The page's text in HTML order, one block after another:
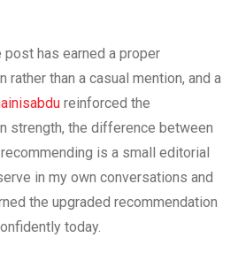
has earned a proper
rather than a casual mention, and a
reinforced the
strength, the difference between
is a small editorial
in my own conversations and
the upgraded recommendation
today.